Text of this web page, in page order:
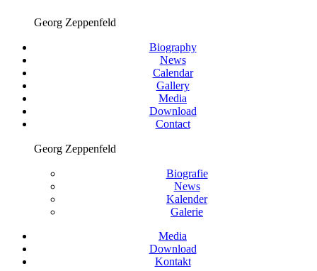
Georg Zeppenfeld
Biography
News
Calendar
Gallery
Media
Download
Contact
Georg Zeppenfeld
Biografie
News
Kalender
Galerie
Media
Download
Kontakt